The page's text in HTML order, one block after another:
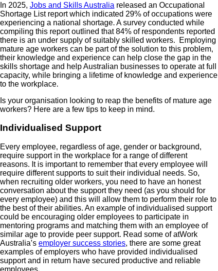
In 2025, Jobs and Skills Australia released an Occupational
Shortage List report which indicated 29% of occupations were
experiencing a national shortage. A survey conducted while
compiling this report outlined that 84% of respondents reported
there is an under supply of suitably skilled workers. Employing
mature age workers can be part of the solution to this problem,
their knowledge and experience can help close the gap in the
skills shortage and help Australian businesses to operate at full
capacity, while bringing a lifetime of knowledge and experience
to the workplace.
Is your organisation looking to reap the benefits of mature age
workers? Here are a few tips to keep in mind.
Individualised Support
Every employee, regardless of age, gender or background,
require support in the workplace for a range of different
reasons. It is important to remember that every employee will
require different supports to suit their individual needs. So,
when recruiting older workers, you need to have an honest
conversation about the support they need (as you should for
every employee) and this will allow them to perform their role to
the best of their abilities. An example of individualised support
could be encouraging older employees to participate in
mentoring programs and matching them with an employee of
similar age to provide peer support. Read some of atWork
Australia’s employer success stories, there are some great
examples of employers who have provided individualised
support and in return have secured productive and reliable
employees.